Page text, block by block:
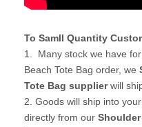
To Samll Quantity
1. Many stock we have
Beach Tote Bag order, we
Tote Bag supplierwill
2. Goods will ship into
directly from our Shoulder